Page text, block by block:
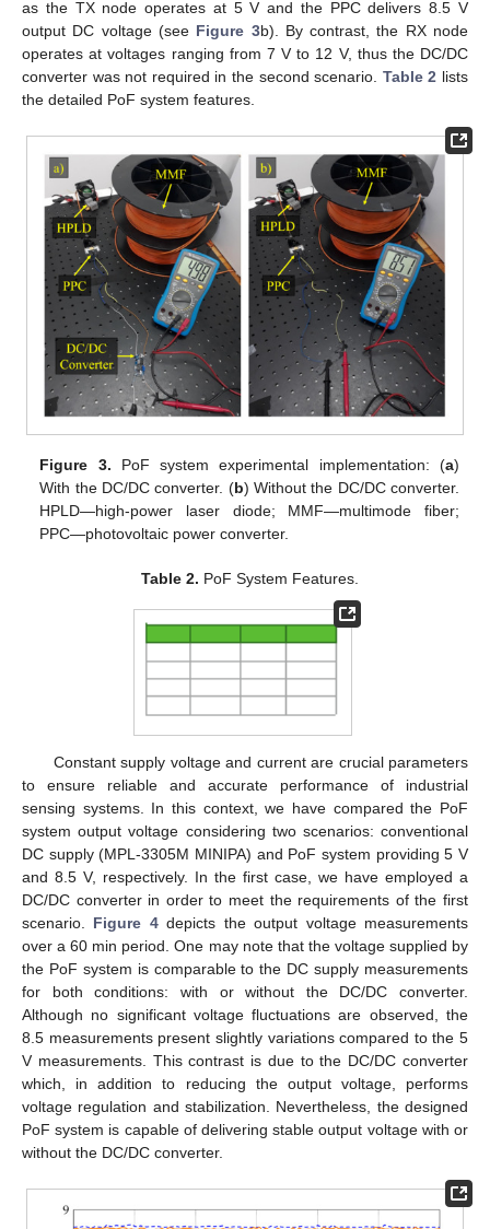
as the TX node operates at 5 V and the PPC delivers 8.5 V
output DC voltage (see Figure 3b). By contrast, the RX node
operates at voltages ranging from 7 V to 12 V, thus the DC/DC
converter was not required in the second scenario. Table 2 lists
the detailed PoF system features.
Figure 3. PoF system experimental implementation: (a)
With the DC/DC converter. (b) Without the DC/DC converter.
HPLD—high-power laser diode; MMF—multimode fiber;
PPC—photovoltaic power converter.
Table 2. PoF System Features.
Constant supply voltage and current are crucial parameters
to ensure reliable and accurate performance of industrial
sensing systems. In this context, we have compared the PoF
system output voltage considering two scenarios: conventional
DC supply (MPL-3305M MINIPA) and PoF system providing 5 V
and 8.5 V, respectively. In the first case, we have employed a
DC/DC converter in order to meet the requirements of the first
scenario. Figure 4depicts the output voltage measurements
over a 60 min period. One may note that the voltage supplied by
the PoF system is comparable to the DC supply measurements
for both conditions: with or without the DC/DC converter.
Although no significant voltage fluctuations are observed, the
8.5 measurements present slightly variations compared to the 5
V measurements. This contrast is due to the DC/DC converter
which, in addition to reducing the output voltage, performs
voltage regulation and stabilization. Nevertheless, the designed
PoF system is capable of delivering stable output voltage with or
without the DC/DC converter.